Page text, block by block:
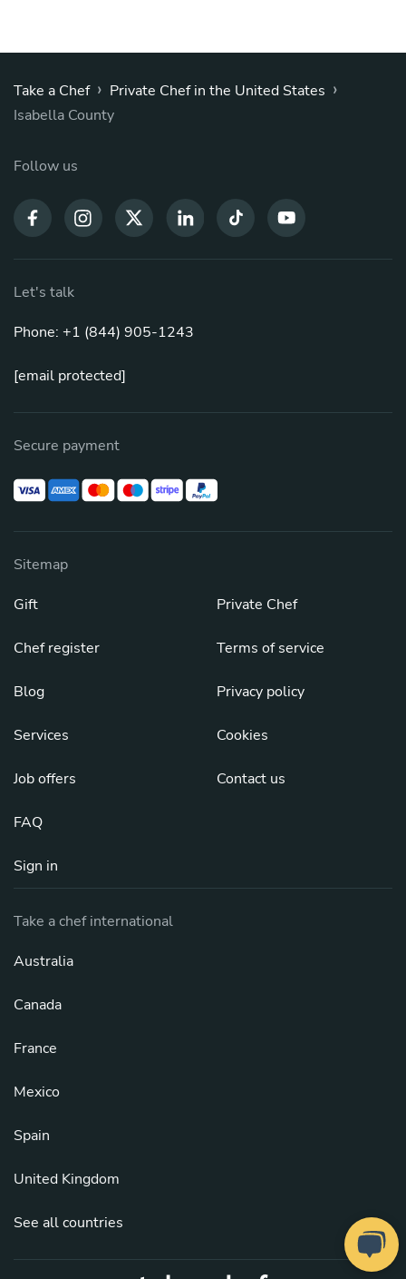
Take a Chef › Private Chef in the United States ›
Isabella County
Follow us
Let's talk
Phone: +1 (844) 905-1243
[email protected]
Secure payment
Sitemap
Gift
Chef register
Blog
Services
Job offers
FAQ
Sign in
Private Chef
Terms of service
Privacy policy
Cookies
Contact us
Take a chef international
Australia
Canada
France
Mexico
Spain
United Kingdom
See all countries